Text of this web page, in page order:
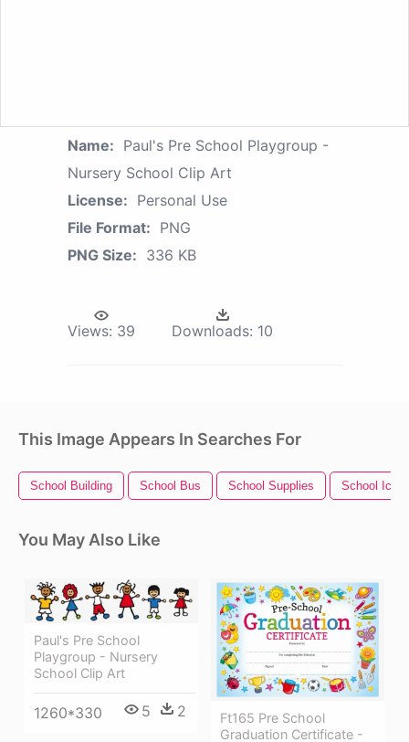
Name: Paul's Pre School Playgroup -
Nursery School Clip Art
License: Personal Use
File Format: PNG
PNG Size: 336 KB
Views: 39 Downloads: 10
This Image Appears In Searches For
School Building School Bus School Supplies School Icon
You May Also Like
Paul's Pre School
Playgroup - Nursery
School Clip Art
1260*330 5 2
Ft165 Pre School
Graduation Certificate -